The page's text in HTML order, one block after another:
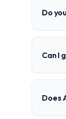
Do
Can I
Does